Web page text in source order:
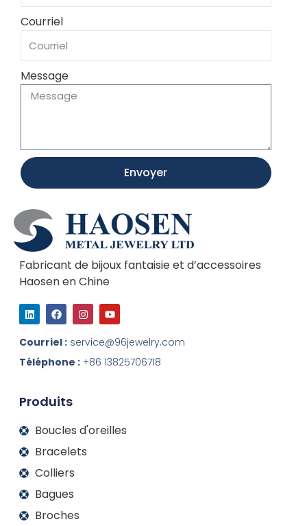
Courriel
Message
Envoyer
Fabricant de bijoux fantaisie et d’accessoires
Haosen en Chine
L
i
n
k
e
d
I
F
a
c
e
b
o
o
I
n
s
t
a
g
Y
o
u
t
u
b
e
Courriel : service@96jewelry.com
Téléphone : +86 13825706718
Produits
Boucles d'oreilles
Bracelets
Colliers
Bagues
Broches